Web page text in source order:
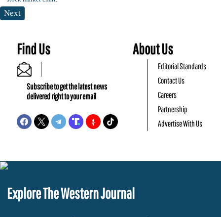
Next
Find Us
Subscribe to get the latest news
delivered right to your email
About Us
Editorial Standards
Contact Us
Careers
Partnership
Advertise With Us
Explore The Western Journal